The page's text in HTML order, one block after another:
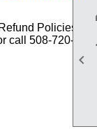

Policies.
call 508-720-